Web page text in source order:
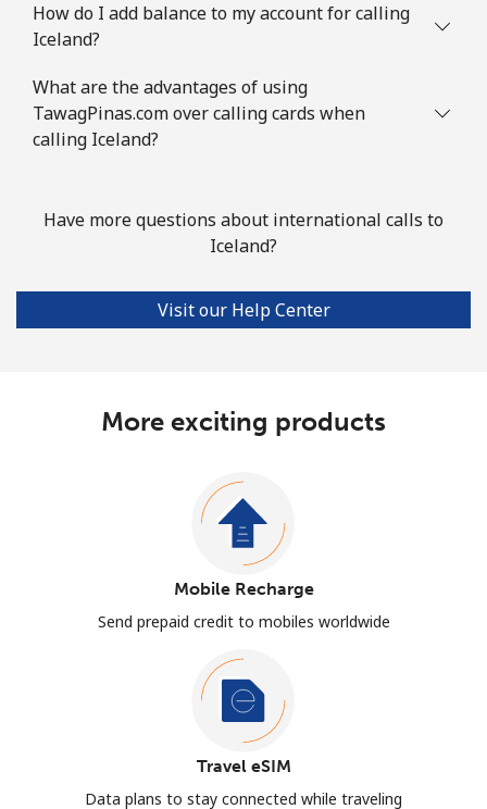
How do I add balance to my account for calling
Iceland?
What are the advantages of using
TawagPinas.com over calling cards when
calling Iceland?
Have more questions about international calls to
Iceland?
Visit our Help Center
More exciting products
Mobile Recharge
Send prepaid credit to mobiles worldwide
Travel eSIM
Data plans to stay connected while traveling